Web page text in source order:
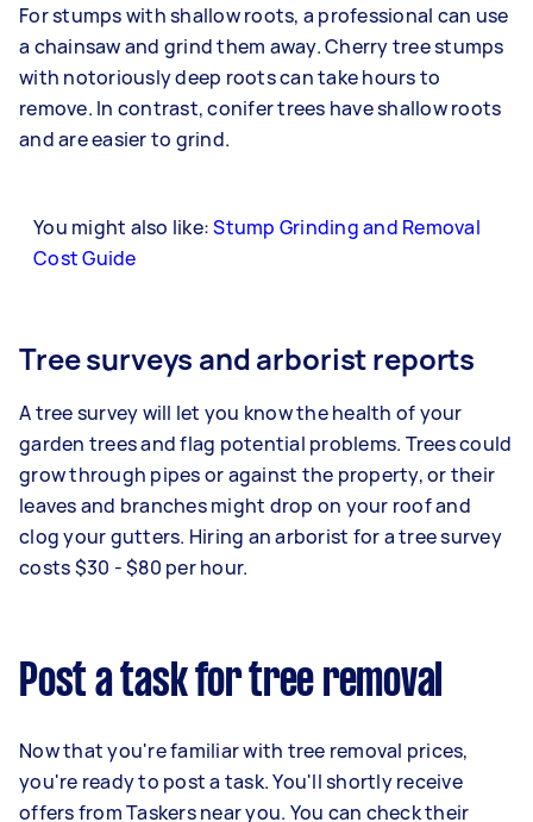
For stumps with shallow roots, a professional can use
a chainsaw and grind them away. Cherry tree stumps
with notoriously deep roots can take hours to
remove. In contrast, conifer trees have shallow roots
and are easier to grind.
You might also like:Stump Grinding and Removal
Cost Guide
Tree surveys and arborist reports
A tree survey will let you know the health of your
garden trees and flag potential problems. Trees could
grow through pipes or against the property, or their
leaves and branches might drop on your roof and
clog your gutters. Hiring an arborist for a tree survey
costs $30 - $80 per hour.
Post a task for tree removal
Now that you're familiar with tree removal prices,
you're ready to post a task. You'll shortly receive
offers from Taskers near you. You can check their